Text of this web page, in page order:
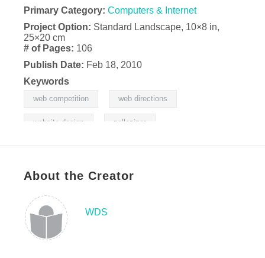
Primary Category: Computers & Internet
Project Option: Standard Landscape, 10×8 in,
25×20 cm
# of Pages: 106
Publish Date: Feb 18, 2010
Keywords
web competition web directions
website design pollenizer
About the Creator
WDS